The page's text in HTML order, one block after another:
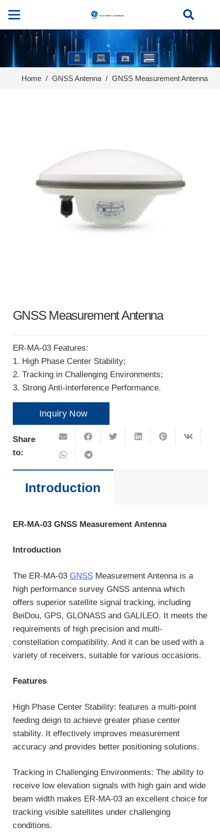
Home / GNSS Antenna / GNSS Measurement Antenna
GNSS Measurement Antenna
ER-MA-03 Features:
1. High Phase Center Stability;
2. Tracking in Challenging Environments;
3. Strong Anti-interference Performance.
Inquiry Now
Share
to:
Introduction
ER-MA-03 GNSS Measurement Antenna
Introduction
The ER-MA-03 GNSSMeasurement Antenna is a
high performance survey GNSS antenna which
offers superior satellite signal tracking, including
BeiDou, GPS, GLONASS and GALILEO. It meets the
requirements of high precision and multi-
constellation compatibility. And it can be used with a
variety of receivers, suitable for various occasions.
Features
High Phase Center Stability: features a multi-point
feeding deign to achieve greater phase center
stability. It effectively improves measurement
accuracy and provides better positioning solutions.
Tracking in Challenging Environments: The ability to
receive low elevation signals with high gain and wide
beam width makes ER-MA-03 an excellent choice for
tracking visible satellites under challenging
conditions.